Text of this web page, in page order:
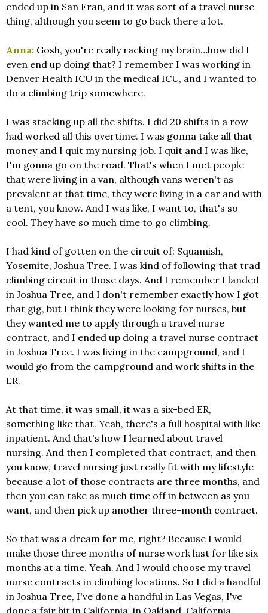
ended up in San Fran, and it was sort of a travel nurse
thing, although you seem to go back there a lot.
Anna: Gosh, you're really racking my brain…how did I
even end up doing that? I remember I was working in
Denver Health ICU in the medical ICU, and I wanted to
do a climbing trip somewhere.
I was stacking up all the shifts. I did 20 shifts in a row
had worked all this overtime. I was gonna take all that
money and I quit my nursing job. I quit and I was like,
I'm gonna go on the road. That's when I met people
that were living in a van, although vans weren't as
prevalent at that time, they were living in a car and with
a tent, you know. And I was like, I want to, that's so
cool. They have so much time to go climbing.
I had kind of gotten on the circuit of: Squamish,
Yosemite, Joshua Tree. I was kind of following that trad
climbing circuit in those days. And I remember I landed
in Joshua Tree, and I don't remember exactly how I got
that gig, but I think they were looking for nurses, but
they wanted me to apply through a travel nurse
contract, and I ended up doing a travel nurse contract
in Joshua Tree. I was living in the campground, and I
would go from the campground and work shifts in the
ER.
At that time, it was small, it was a six-bed ER,
something like that. Yeah, there's a full hospital with like
inpatient. And that's how I learned about travel
nursing. And then I completed that contract, and then
you know, travel nursing just really fit with my lifestyle
because a lot of those contracts are three months, and
then you can take as much time off in between as you
want, and then pick up another three-month contract.
So that was a dream for me, right? Because I would
make those three months of nurse work last for like six
months at a time. Yeah. And I would choose my travel
nurse contracts in climbing locations. So I did a handful
in Joshua Tree, I've done a handful in Las Vegas, I've